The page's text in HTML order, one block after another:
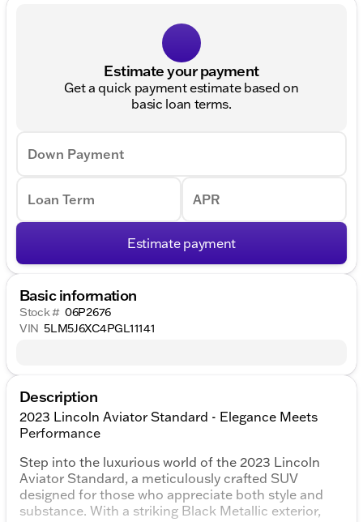
Estimate your payment
Get a quick payment estimate based on
basic loan terms.
Down Payment
Loan Term APR
Estimate payment
Basic information
Stock # 06P2676
VIN 5LM5J6XC4PGL11141
Description
2023 Lincoln Aviator Standard - Elegance Meets
Performance
Step into the luxurious world of the 2023 Lincoln
Aviator Standard, a meticulously crafted SUV
designed for those who appreciate both style and
substance. With a striking Black Metallic exterior,